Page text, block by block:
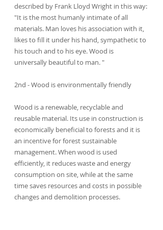
described by Frank Lloyd Wright in this way:
"It is the most humanly intimate of all
materials. Man loves his association with it,
likes to fill it under his hand, sympathetic to
his touch and to his eye. Wood is
universally beautiful to man. "
2nd - Wood is environmentally friendly
Wood is a renewable, recyclable and
reusable material. Its use in construction is
economically beneficial to forests and it is
an incentive for forest sustainable
management. When wood is used
efficiently, it reduces waste and energy
consumption on site, while at the same
time saves resources and costs in possible
changes and demolition processes.